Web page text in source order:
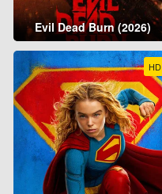
Evil Dead Burn (2026)
HD